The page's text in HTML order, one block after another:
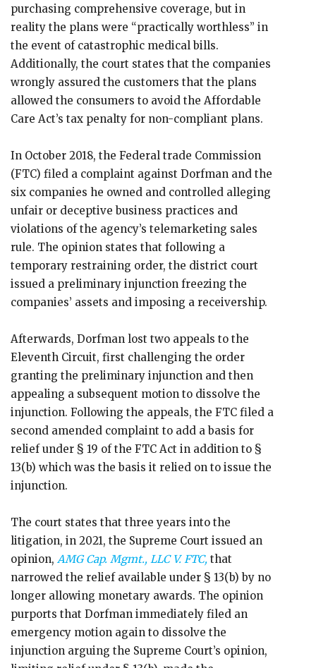
purchasing comprehensive coverage, but in
reality the plans were “practically worthless” in
the event of catastrophic medical bills.
Additionally, the court states that the companies
wrongly assured the customers that the plans
allowed the consumers to avoid the Affordable
Care Act’s tax penalty for non-compliant plans.
In October 2018, the Federal trade Commission
(FTC) filed a complaint against Dorfman and the
six companies he owned and controlled alleging
unfair or deceptive business practices and
violations of the agency’s telemarketing sales
rule. The opinion states that following a
temporary restraining order, the district court
issued a preliminary injunction freezing the
companies’ assets and imposing a receivership.
Afterwards, Dorfman lost two appeals to the
Eleventh Circuit, first challenging the order
granting the preliminary injunction and then
appealing a subsequent motion to dissolve the
injunction. Following the appeals, the FTC filed a
second amended complaint to add a basis for
relief under § 19 of the FTC Act in addition to §
13(b) which was the basis it relied on to issue the
injunction.
The court states that three years into the
litigation, in 2021, the Supreme Court issued an
opinion, AMG Cap. Mgmt., LLC V. FTC, that
narrowed the relief available under § 13(b) by no
longer allowing monetary awards. The opinion
purports that Dorfman immediately filed an
emergency motion again to dissolve the
injunction arguing the Supreme Court’s opinion,